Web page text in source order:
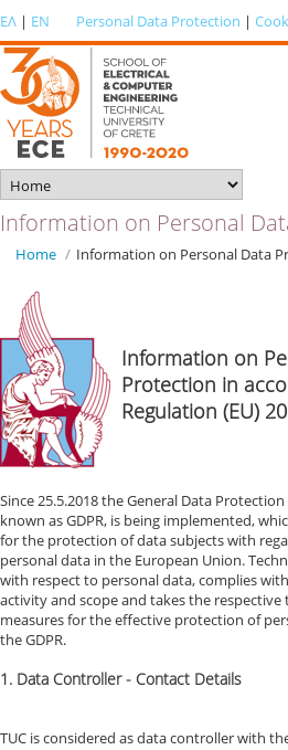
ΕΛ | EN Personal Data Protection |
Information on Personal
Home / Information on Personal Data
Information on
Protection in
Regulation (EU)
Since 25.5.2018 the General Data
known as GDPR, is being implemented,
for the protection of data subjects with
personal data in the European Union.
with respect to personal data, complies
activity and scope and takes the
measures for the effective protection of
the GDPR.
1. Data Controller - Contact Details
TUC is considered as data controller with